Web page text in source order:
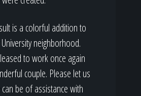
is a colorful addition to
neighborhood.
to work once again
couple. Please let us
be of assistance with